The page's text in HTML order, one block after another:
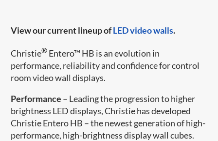
View our current lineup ofLED video walls.
Christie® Entero™ HB is an evolution in
performance, reliability and confidence for control
room video wall displays.
Performance – Leading the progression to higher
brightness LED displays, Christie has developed
Christie Entero HB – the newest generation of high-
performance, high-brightness display wall cubes.